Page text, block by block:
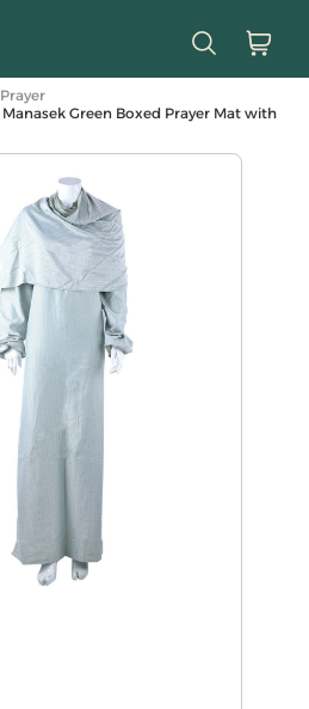
Prayer
Manasek Green Boxed Prayer Mat with